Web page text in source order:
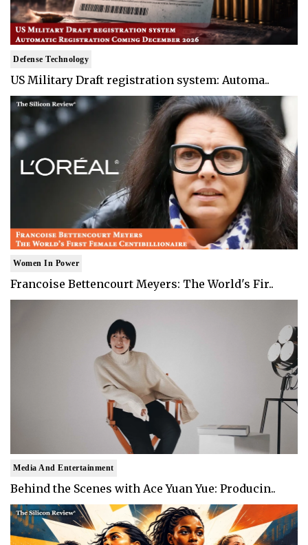
Defense Technology
US Military Draft registration system: Automa..
Women In Power
Francoise Bettencourt Meyers: The World's Fir..
Media And Entertainment
Behind the Scenes with Ace Yuan Yue: Producin..